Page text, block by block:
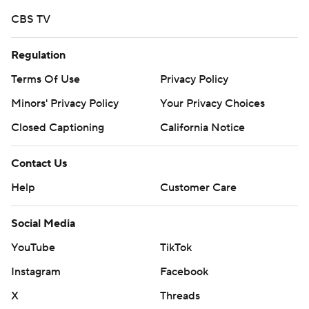
written consent of STATS LLC and Associated Press is
strictly prohibited.
CBS TV
Regulation
Terms Of Use
Privacy Policy
Minors' Privacy Policy
Your Privacy Choices
Closed Captioning
California Notice
Contact Us
Help
Customer Care
Social Media
YouTube
TikTok
Instagram
Facebook
X
Threads